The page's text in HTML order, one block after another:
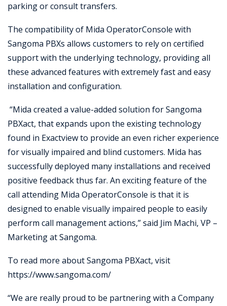
parking or consult transfers.
The compatibility of Mida OperatorConsole with
Sangoma PBXs allows customers to rely on certified
support with the underlying technology, providing all
these advanced features with extremely fast and easy
installation and configuration.
“Mida created a value-added solution for Sangoma
PBXact, that expands upon the existing technology
found in Exactview to provide an even richer experience
for visually impaired and blind customers. Mida has
successfully deployed many installations and received
positive feedback thus far. An exciting feature of the
call attending Mida OperatorConsole is that it is
designed to enable visually impaired people to easily
perform call management actions,” said Jim Machi, VP –
Marketing at Sangoma.
To read more about Sangoma PBXact, visit
https://www.sangoma.com/
“We are really proud to be partnering with a Company